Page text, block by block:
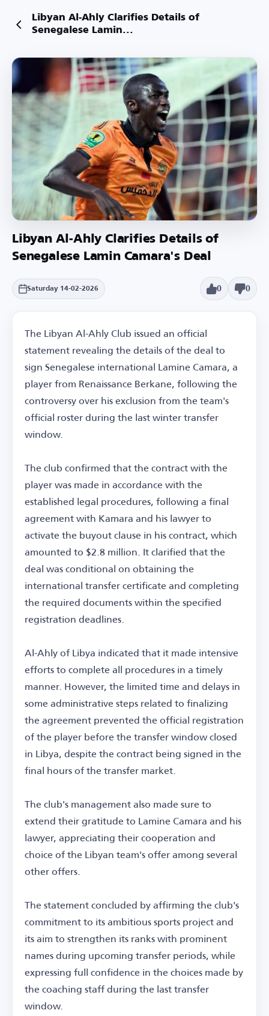
Libyan Al-Ahly Clarifies Details of
Senegalese Lamin...
Libyan Al-Ahly Clarifies Details of
Senegalese Lamin Camara's Deal
Saturday 14-02-2026 0 0
The Libyan Al-Ahly Club issued an official
statement revealing the details of the deal to
sign Senegalese international Lamine Camara, a
player from Renaissance Berkane, following the
controversy over his exclusion from the team's
official roster during the last winter transfer
window.
The club confirmed that the contract with the
player was made in accordance with the
established legal procedures, following a final
agreement with Kamara and his lawyer to
activate the buyout clause in his contract, which
amounted to $2.8 million. It clarified that the
deal was conditional on obtaining the
international transfer certificate and completing
the required documents within the specified
registration deadlines.
Al-Ahly of Libya indicated that it made intensive
efforts to complete all procedures in a timely
manner. However, the limited time and delays in
some administrative steps related to finalizing
the agreement prevented the official registration
of the player before the transfer window closed
in Libya, despite the contract being signed in the
final hours of the transfer market.
The club's management also made sure to
extend their gratitude to Lamine Camara and his
lawyer, appreciating their cooperation and
choice of the Libyan team's offer among several
other offers.
The statement concluded by affirming the club's
commitment to its ambitious sports project and
its aim to strengthen its ranks with prominent
names during upcoming transfer periods, while
expressing full confidence in the choices made by
the coaching staff during the last transfer
window.